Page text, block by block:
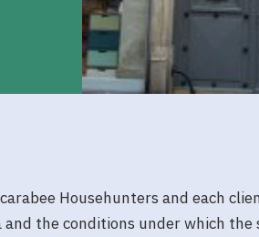
Househunters and each
the conditions under which the